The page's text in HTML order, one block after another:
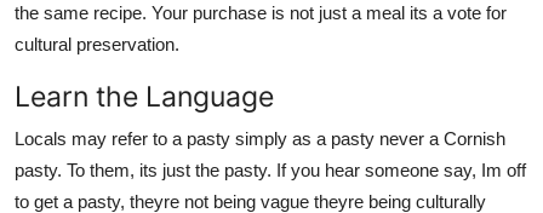
the same recipe. Your purchase is not just a meal its a vote for
cultural preservation.
Learn the Language
Locals may refer to a pasty simply as a pasty never a Cornish
pasty. To them, its just the pasty. If you hear someone say, Im off
to get a pasty, theyre not being vague theyre being culturally